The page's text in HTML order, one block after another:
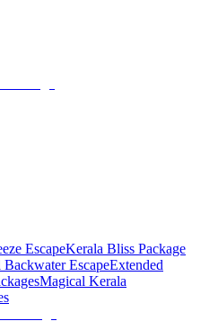
EscapeKerala Bliss Package
EscapeExtended
Magical Kerala